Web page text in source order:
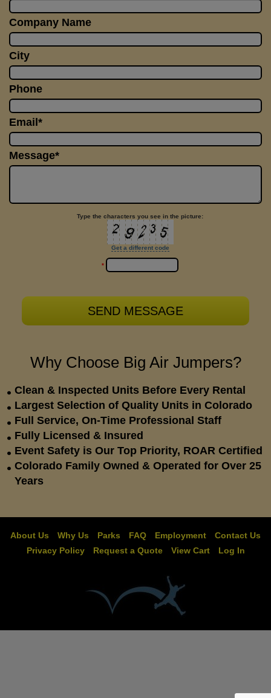
Company Name
City
Phone
Email*
Message*
Type the characters you see in the picture:
Get a different code
*
Why Choose Big Air Jumpers?
Clean & Inspected Units Before Every Rental
Largest Selection of Quality Units in Colorado
Full Service, On-Time Professional Staff
Fully Licensed & Insured
Event Safety is Our Top Priority, ROAR Certified
Colorado Family Owned & Operated for Over 25
Years
About Us Why Us Parks FAQ Employment
Contact Us
Privacy Policy
Request a Quote View Cart Log In